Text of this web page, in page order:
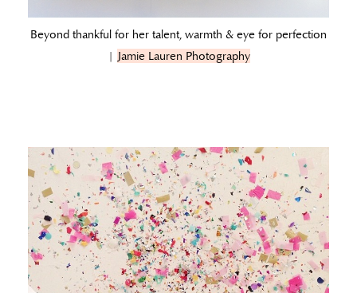
Beyond thankful for her talent, warmth & eye for perfection
| Jamie Lauren Photography